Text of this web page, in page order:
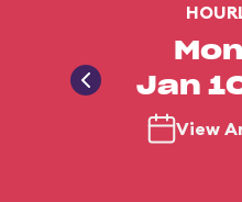
Jan
View